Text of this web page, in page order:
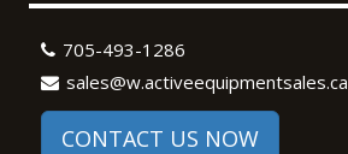
705-493-1286
sales@w.activeequipmentsales.ca
CONTACT US NOW